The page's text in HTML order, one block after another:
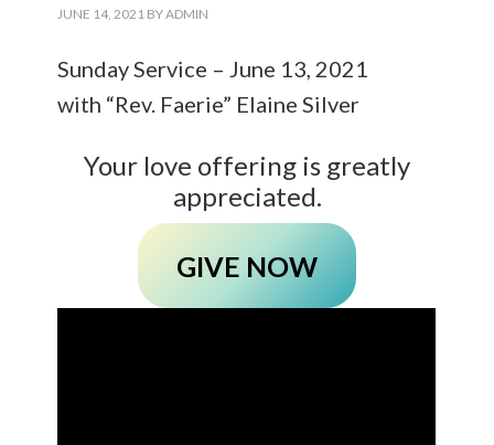
JUNE 14, 2021 BYADMIN
Sunday Service – June 13, 2021
with “Rev. Faerie” Elaine Silver
Your love offering is greatly
appreciated.
GIVE NOW